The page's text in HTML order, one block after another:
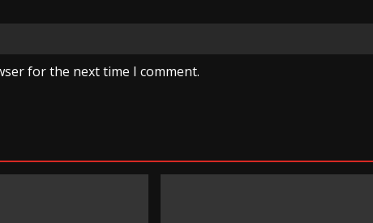
for the next time I comment.